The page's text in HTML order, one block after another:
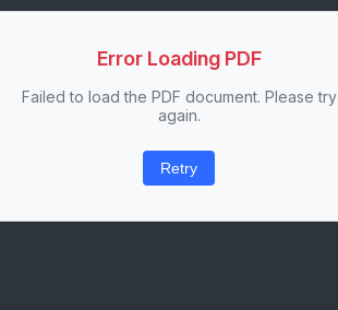
Error Loading PDF
Failed to load the PDF document. Please try
again.
Retry